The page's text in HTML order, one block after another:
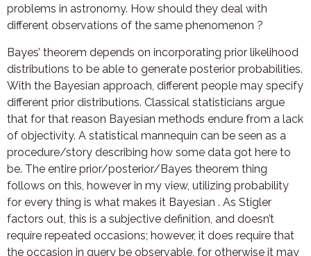
problems in astronomy. How should they deal with
different observations of the same phenomenon ?
Bayes’ theorem depends on incorporating prior likelihood
distributions to be able to generate posterior probabilities.
With the Bayesian approach, different people may specify
different prior distributions. Classical statisticians argue
that for that reason Bayesian methods endure from a lack
of objectivity. A statistical mannequin can be seen as a
procedure/story describing how some data got here to
be. The entire prior/posterior/Bayes theorem thing
follows on this, however in my view, utilizing probability
for every thing is what makes it Bayesian . As Stigler
factors out, this is a subjective definition, and doesn’t
require repeated occasions; however, it does require that
the occasion in query be observable, for otherwise it may